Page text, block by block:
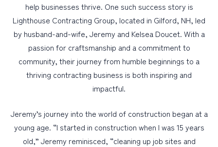
PERSONAL
BUSINESS
WEALTH MANAGEMENT
DIGITAL SERVICES
CUSTOMER SUPPORT
help businesses thrive. One such success story is
Lighthouse Contracting Group, located in Gilford, NH, led
by husband-and-wife, Jeremy and Kelsea Doucet. With a
passion for craftsmanship and a commitment to
community, their journey from humble beginnings to a
thriving contracting business is both inspiring and
impactful.
Jeremy’s journey into the world of construction began at a
young age. “I started in construction when I was 15 years
old,” Jeremy reminisced, “cleaning up job sites and